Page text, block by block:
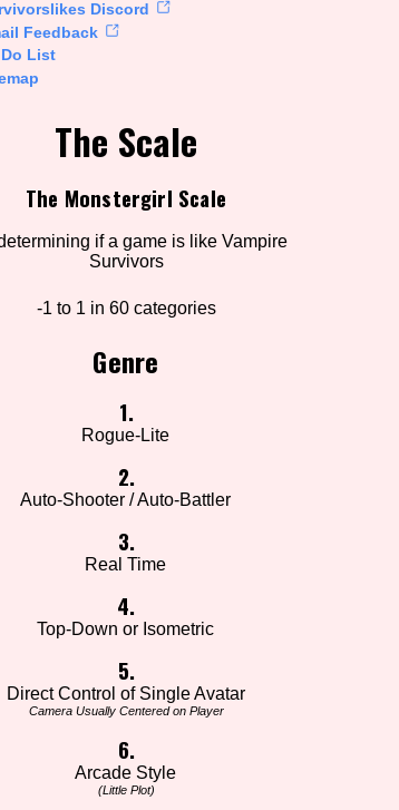
Discord
Feedback
List
The Scale
The Monstergirl Scale
if a game is like Vampire
Survivors
-1 to 1 in 60 categories
Genre
1.
Rogue-Lite
2.
Auto-Shooter / Auto-Battler
3.
Real Time
4.
Top-Down or Isometric
5.
Direct Control of Single Avatar
Camera Usually Centered on Player
6.
Arcade Style
(Little Plot)